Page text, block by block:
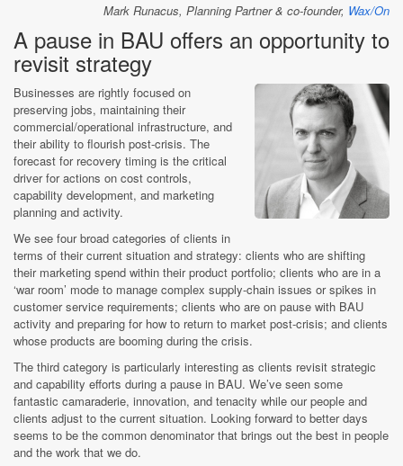
Mark Runacus, Planning Partner & co-founder, Wax/On
A pause in BAU offers an opportunity to
revisit strategy
Businesses are rightly focused on
preserving jobs, maintaining their
commercial/operational infrastructure, and
their ability to flourish post-crisis. The
forecast for recovery timing is the critical
driver for actions on cost controls,
capability development, and marketing
planning and activity.
We see four broad categories of clients in
terms of their current situation and strategy: clients who are shifting
their marketing spend within their product portfolio; clients who are in a
‘war room’ mode to manage complex supply-chain issues or spikes in
customer service requirements; clients who are on pause with BAU
activity and preparing for how to return to market post-crisis; and clients
whose products are booming during the crisis.
The third category is particularly interesting as clients revisit strategic
and capability efforts during a pause in BAU. We’ve seen some
fantastic camaraderie, innovation, and tenacity while our people and
clients adjust to the current situation. Looking forward to better days
seems to be the common denominator that brings out the best in people
and the work that we do.